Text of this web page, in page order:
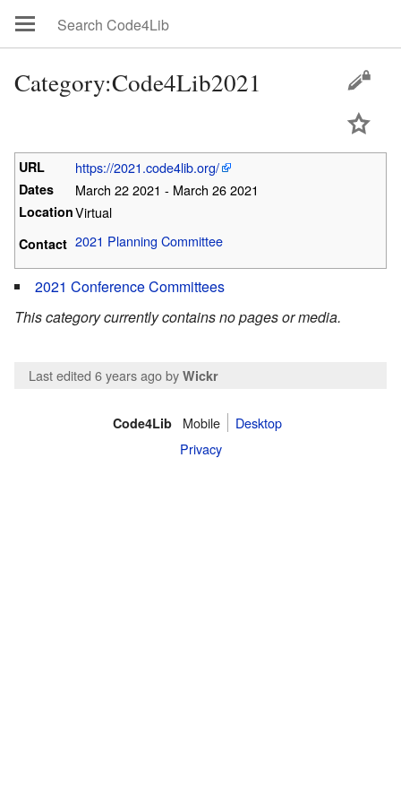
Category:Code4Lib2021
URL https://2021.code4lib.org/
Dates March 22 2021 - March 26 2021
LocationVirtual
Contact 2021 Planning Committee
2021 Conference Committees
This category currently contains no pages or media.
Last edited 6 years agoby Wickr
Code4Lib Mobile
Desktop
Privacy